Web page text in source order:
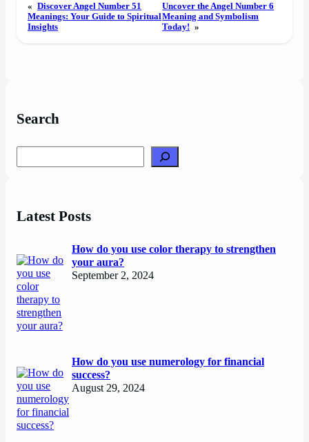
« Discover Angel Number 51
Meanings: Your Guide to Spiritual
Insights
Uncover the Angel Number 6
Meaning and Symbolism
Today! »
Search
Latest Posts
How do you use color therapy to strengthen
your aura?
September 2, 2024
How do you use numerology for financial
success?
August 29, 2024